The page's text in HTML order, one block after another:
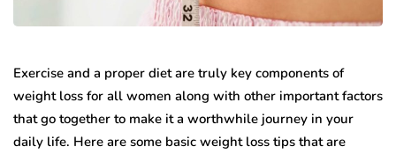
Exercise and a proper diet are truly key components of
weight loss for all women along with other important factors
that go together to make it a worthwhile journey in your
daily life. Here are some basic weight loss tips that are